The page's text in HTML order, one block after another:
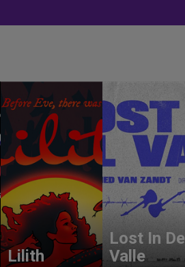
Lilith
Lost In Del
Valle